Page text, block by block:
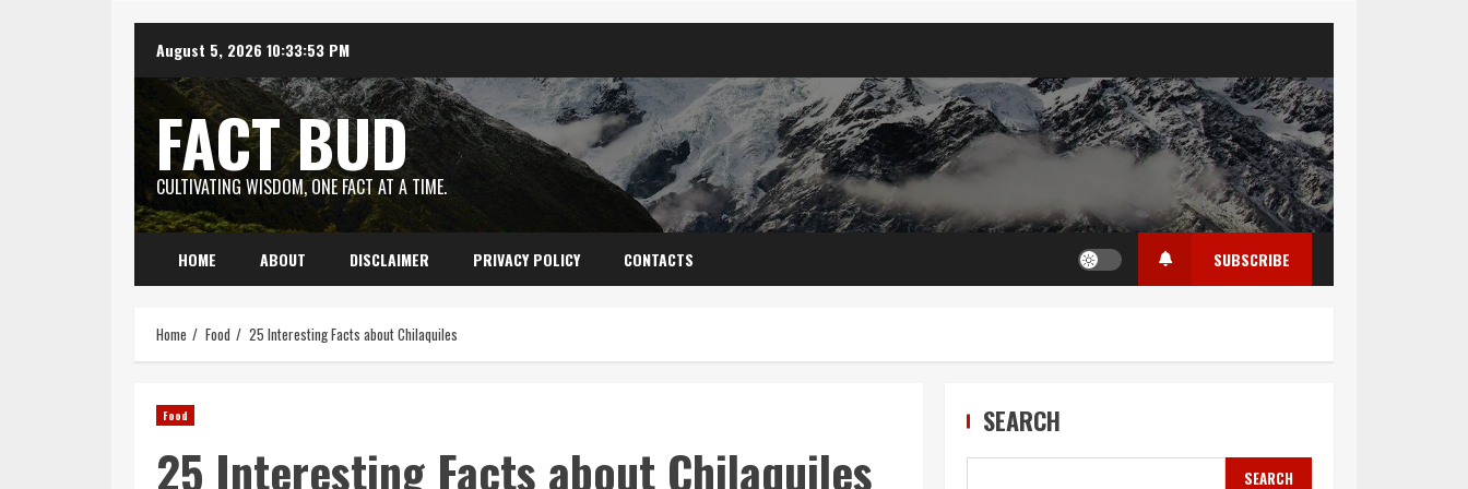
content
August 5, 2026 10:33:54 PM
FACT BUD
CULTIVATING WISDOM, ONE FACT AT A TIME.
HOME ABOUT DISCLAIMER PRIVACY POLICY CONTACTS SUBSCRIBE
Home Food 25 Interesting Facts about Chilaquiles
Food
25 Interesting Facts about Chilaquiles
SEARCH
SEARCH